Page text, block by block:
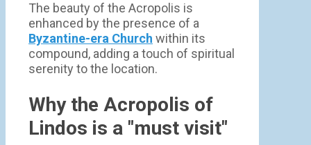
The beauty of the Acropolis is
enhanced by the presence of a
Byzantine-era Church within its
compound, adding a touch of spiritual
serenity to the location.
Why the Acropolis of
Lindos is a "must visit"